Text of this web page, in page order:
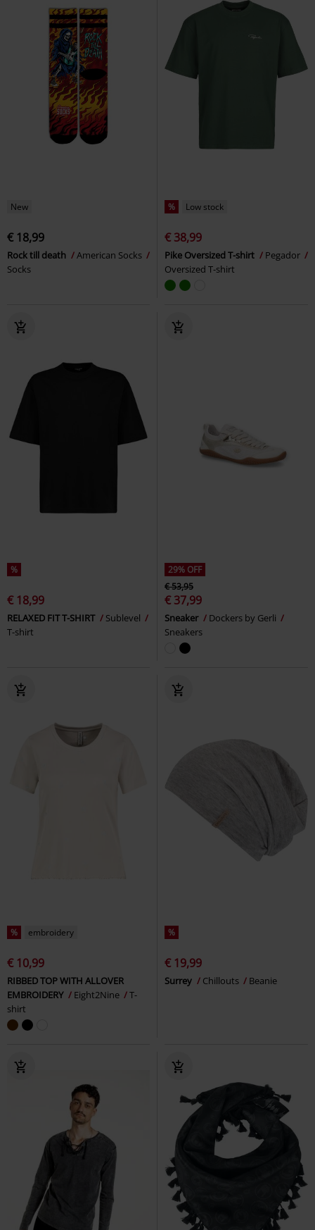
New
€ 18,99
Rock till death
American Socks
Socks
% Low stock
€ 38,99
Pike Oversized T-shirt
Pegador
Oversized T-shirt
%
€ 18,99
RELAXED FIT T-SHIRT
Sublevel
T-shirt
29% OFF
€ 53,95
€ 37,99
Sneaker
Dockers by Gerli
Sneakers
% embroidery
€ 10,99
RIBBED TOP WITH ALLOVER
EMBROIDERY
Eight2Nine
T-
shirt
%
€ 19,99
Surrey Chillouts Beanie